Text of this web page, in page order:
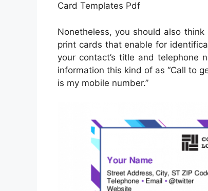
Card Templates Pdf
Nonetheless, you should also
print cards that enable for
your contact’s title and
information this kind of as “Call to
is my mobile number.”